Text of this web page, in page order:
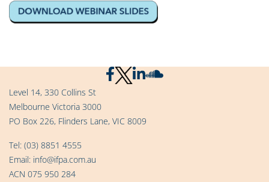
Level 14, 330 Collins St
Melbourne Victoria 3000
PO Box 226, Flinders Lane, VIC 8009
Tel: (03) 8851 4555
Email: info@ifpa.com.au
ACN 075 950 284